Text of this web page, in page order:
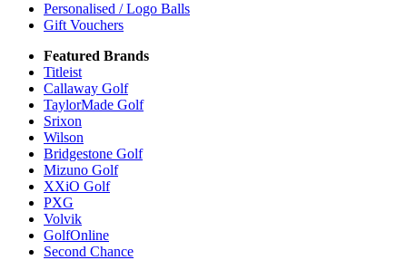
Personalised / Logo Balls
Gift Vouchers
Featured Brands
Titleist
Callaway Golf
TaylorMade Golf
Srixon
Wilson
Bridgestone Golf
Mizuno Golf
XXiO Golf
PXG
Volvik
GolfOnline
Second Chance